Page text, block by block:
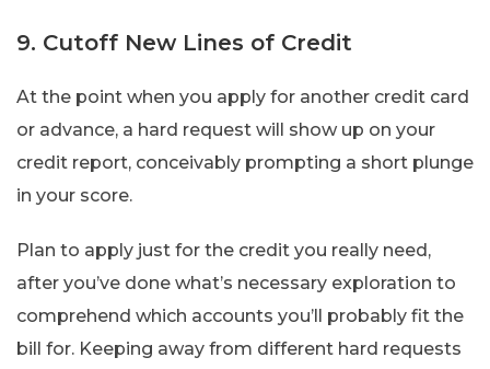
9. Cutoff New Lines of Credit
At the point when you apply for another credit card
or advance, a hard request will show up on your
credit report, conceivably prompting a short plunge
in your score.
Plan to apply just for the credit you really need,
after you’ve done what’s necessary exploration to
comprehend which accounts you’ll probably fit the
bill for. Keeping away from different hard requests